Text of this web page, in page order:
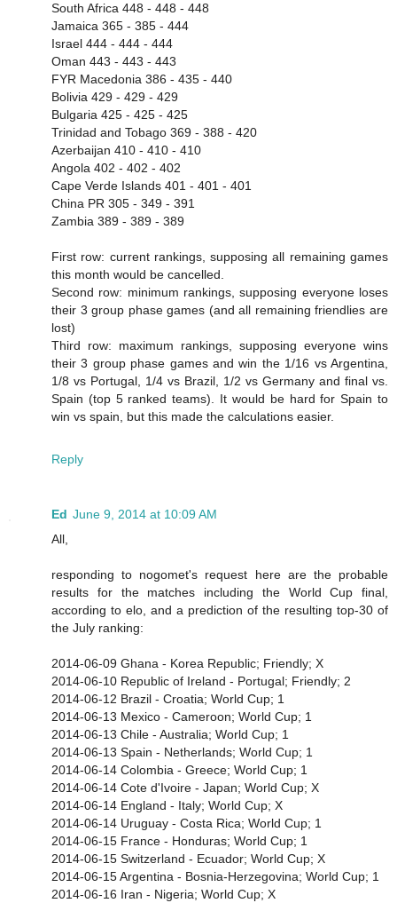
South Africa 448 - 448 - 448
Jamaica 365 - 385 - 444
Israel 444 - 444 - 444
Oman 443 - 443 - 443
FYR Macedonia 386 - 435 - 440
Bolivia 429 - 429 - 429
Bulgaria 425 - 425 - 425
Trinidad and Tobago 369 - 388 - 420
Azerbaijan 410 - 410 - 410
Angola 402 - 402 - 402
Cape Verde Islands 401 - 401 - 401
China PR 305 - 349 - 391
Zambia 389 - 389 - 389
First row: current rankings, supposing all remaining games
this month would be cancelled.
Second row: minimum rankings, supposing everyone loses
their 3 group phase games (and all remaining friendlies are
lost)
Third row: maximum rankings, supposing everyone wins
their 3 group phase games and win the 1/16 vs Argentina,
1/8 vs Portugal, 1/4 vs Brazil, 1/2 vs Germany and final vs.
Spain (top 5 ranked teams). It would be hard for Spain to
win vs spain, but this made the calculations easier.
Reply
Ed June 9, 2014 at 10:09 AM
All,
responding to nogomet's request here are the probable
results for the matches including the World Cup final,
according to elo, and a prediction of the resulting top-30 of
the July ranking:
2014-06-09 Ghana - Korea Republic; Friendly; X
2014-06-10 Republic of Ireland - Portugal; Friendly; 2
2014-06-12 Brazil - Croatia; World Cup; 1
2014-06-13 Mexico - Cameroon; World Cup; 1
2014-06-13 Chile - Australia; World Cup; 1
2014-06-13 Spain - Netherlands; World Cup; 1
2014-06-14 Colombia - Greece; World Cup; 1
2014-06-14 Cote d'Ivoire - Japan; World Cup; X
2014-06-14 England - Italy; World Cup; X
2014-06-14 Uruguay - Costa Rica; World Cup; 1
2014-06-15 France - Honduras; World Cup; 1
2014-06-15 Switzerland - Ecuador; World Cup; X
2014-06-15 Argentina - Bosnia-Herzegovina; World Cup; 1
2014-06-16 Iran - Nigeria; World Cup; X